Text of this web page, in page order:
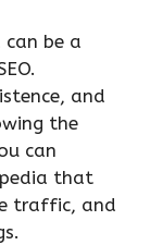
can be a
and
the
can
that
traffic, and